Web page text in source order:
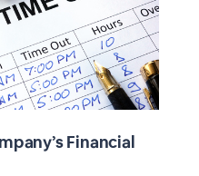
Financial